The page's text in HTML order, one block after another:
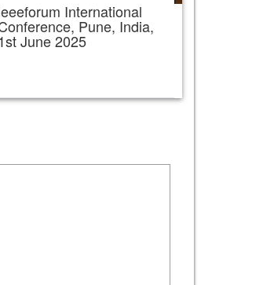
International
Pune, India,
June 2025